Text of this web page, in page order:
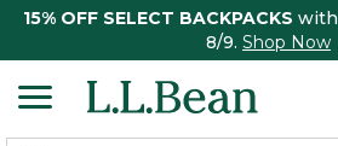
15% OFF SELECT BACKPACKS with
8/9. Shop Now